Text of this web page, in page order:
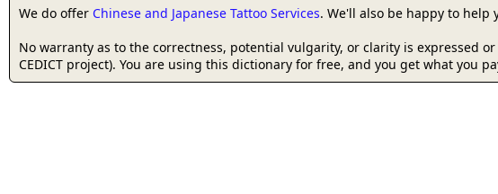
We do offer Chinese and Japanese Tattoo Services. We'll also be happy to
No warranty as to the correctness, potential vulgarity, or clarity is expressed
CEDICT project). You are using this dictionary for free, and you get what you